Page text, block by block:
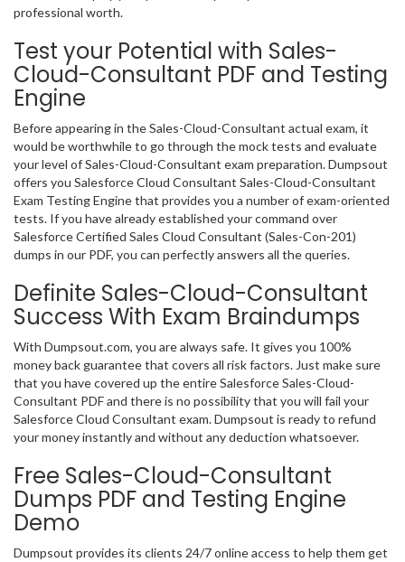
professional worth.
Test your Potential with Sales-
Cloud-Consultant PDF and Testing
Engine
Before appearing in the Sales-Cloud-Consultant actual exam, it
would be worthwhile to go through the mock tests and evaluate
your level of Sales-Cloud-Consultant exam preparation. Dumpsout
offers you Salesforce Cloud Consultant Sales-Cloud-Consultant
Exam Testing Engine that provides you a number of exam-oriented
tests. If you have already established your command over
Salesforce Certified Sales Cloud Consultant (Sales-Con-201)
dumps in our PDF, you can perfectly answers all the queries.
Definite Sales-Cloud-Consultant
Success With Exam Braindumps
With Dumpsout.com, you are always safe. It gives you 100%
money back guarantee that covers all risk factors. Just make sure
that you have covered up the entire Salesforce Sales-Cloud-
Consultant PDF and there is no possibility that you will fail your
Salesforce Cloud Consultant exam. Dumpsout is ready to refund
your money instantly and without any deduction whatsoever.
Free Sales-Cloud-Consultant
Dumps PDF and Testing Engine
Demo
Dumpsout provides its clients 24/7 online access to help them get